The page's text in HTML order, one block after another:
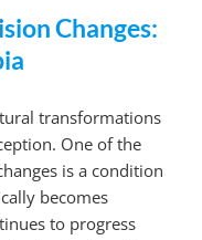
Changes:
transformations
One of the
is a condition
becomes
to progress